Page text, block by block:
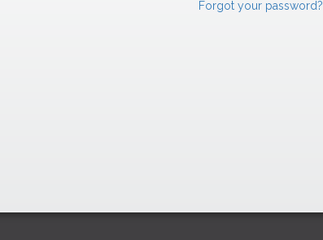
Forgot your password?